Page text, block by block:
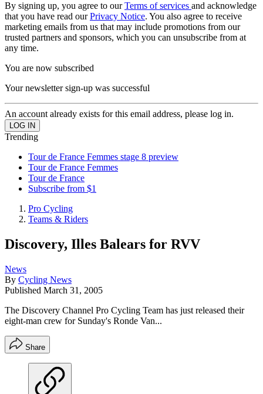
By signing up, you agree to ourTerms of services and acknowledge
that you have read ourPrivacy Notice. You also agree to receive
marketing emails from us that may include promotions from our
trusted partners and sponsors, which you can unsubscribe from at
any time.
You are now subscribed
Your newsletter sign-up was successful
An account already exists for this email address, please log in.
Trending
Tour de France Femmes stage 8 preview
Tour de France Femmes
Tour de France
Subscribe from $1
Pro Cycling
Teams & Riders
Discovery, Illes Balears for RVV
News
By Cycling News
Published March 31, 2005
The Discovery Channel Pro Cycling Team has just released their
eight-man crew for Sunday's Ronde Van...
Share